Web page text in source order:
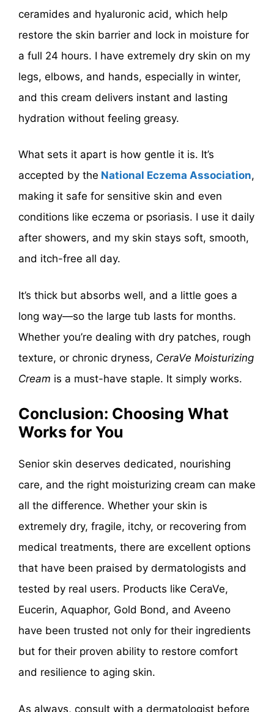
ceramides and hyaluronic acid, which help
restore the skin barrier and lock in moisture for
a full 24 hours. I have extremely dry skin on my
legs, elbows, and hands, especially in winter,
and this cream delivers instant and lasting
hydration without feeling greasy.
What sets it apart is how gentle it is. It’s
accepted by the National Eczema Association,
making it safe for sensitive skin and even
conditions like eczema or psoriasis. I use it daily
after showers, and my skin stays soft, smooth,
and itch-free all day.
It’s thick but absorbs well, and a little goes a
long way—so the large tub lasts for months.
Whether you’re dealing with dry patches, rough
texture, or chronic dryness, CeraVe Moisturizing
Cream is a must-have staple. It simply works.
Conclusion: Choosing What
Works for You
Senior skin deserves dedicated, nourishing
care, and the right moisturizing cream can make
all the difference. Whether your skin is
extremely dry, fragile, itchy, or recovering from
medical treatments, there are excellent options
that have been praised by dermatologists and
tested by real users. Products like CeraVe,
Eucerin, Aquaphor, Gold Bond, and Aveeno
have been trusted not only for their ingredients
but for their proven ability to restore comfort
and resilience to aging skin.
As always, consult with a dermatologist before